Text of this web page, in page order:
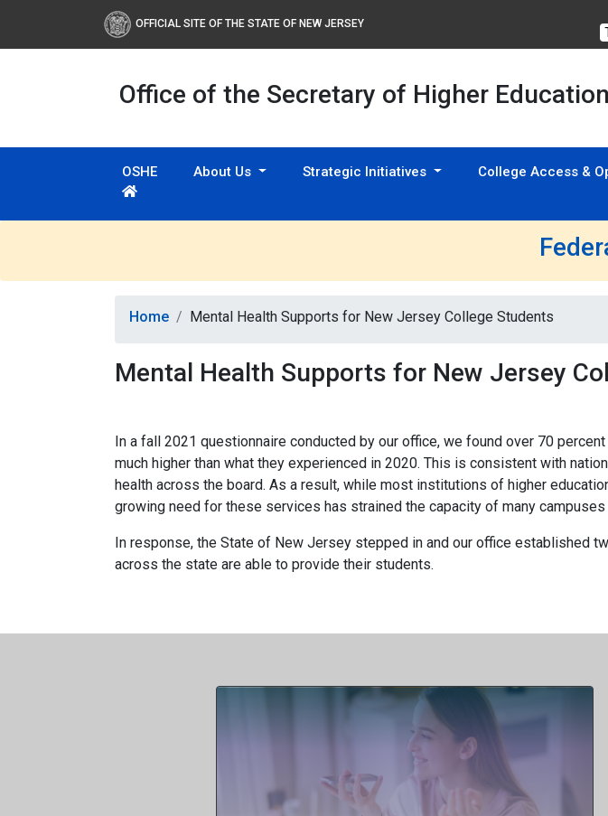
OFFICIAL SITE OF THE STATE OF NEW JERSEY
Office of the Secretary of Higher Education
OSHE About Us Strategic Initiatives College Access &
Home Mental Health Supports for New Jersey College Students
Mental Health Supports for New Jersey
In a fall 2021 questionnaire conducted by our office, we found over 70
much higher than what they experienced in 2020. This is consistent with
health across the board. As a result, while most institutions of higher
growing need for these services has strained the capacity of many
In response, the State of New Jersey stepped in and our office established
across the state are able to provide their students.